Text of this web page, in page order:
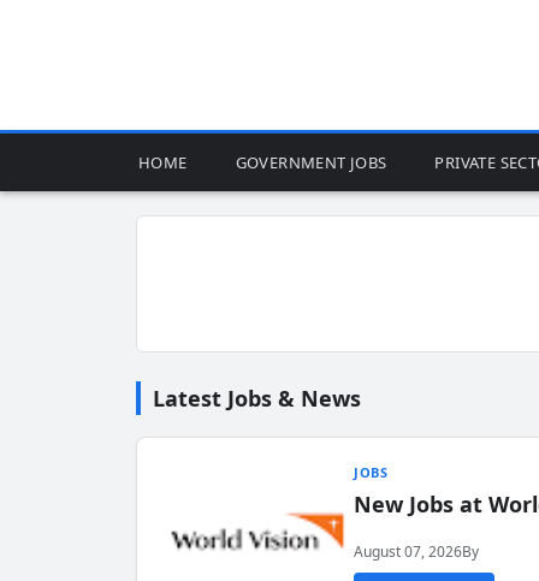
HOME GOVERNMENT JOBS PRIVATE
Latest Jobs & News
JOBS
New Jobs at
August 07, 2026By